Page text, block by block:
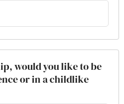
would you like to be
or in a childlike